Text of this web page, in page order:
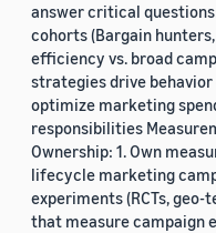
answer critical
cohorts (Bargain
efficiency vs. broad
strategies drive behavior
optimize marketing
responsibilities
Ownership: 1. Own
lifecycle marketing
experiments (RCTs,
that measure campaign